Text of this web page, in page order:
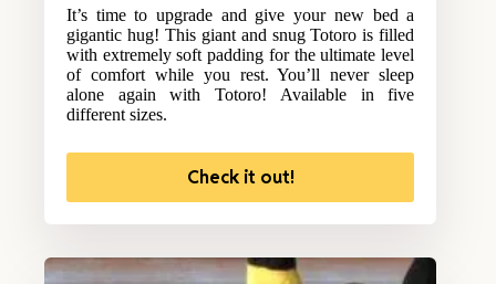
It’s time to upgrade and give your new bed a
gigantic hug! This giant and snug Totoro is filled
with extremely soft padding for the ultimate level
of comfort while you rest. You’ll never sleep
alone again with Totoro! Available in five
different sizes.
Check it out!